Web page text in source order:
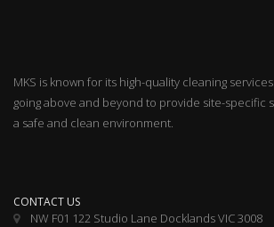
MKS is known for its high-quality cleaning
going above and beyond to provide site-specific
a safe and clean environment.
CONTACT US
NW F01 122 Studio Lane Docklands VIC 3008